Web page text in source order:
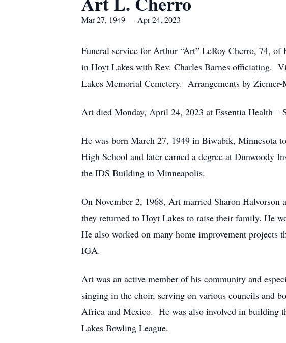
Mar 27, 1949 — Apr 24, 2023
Funeral service for Arthur “Art” LeRoy Cherro, 74,
in Hoyt Lakes with Rev. Charles Barnes officiating.
Lakes Memorial Cemetery. Arrangements by
Art died Monday, April 24, 2023 at Essentia Health –
He was born March 27, 1949 in Biwabik, Minnesota
High School and later earned a degree at Dunwoody
the IDS Building in Minneapolis.
On November 2, 1968, Art married Sharon Halvorson
they returned to Hoyt Lakes to raise their family. He
He also worked on many home improvement projects
IGA.
Art was an active member of his community and
singing in the choir, serving on various councils and
Africa and Mexico. He was also involved in building
Lakes Bowling League.